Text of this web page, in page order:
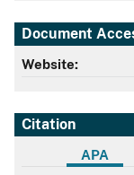
Document
Website:
Citation
APA